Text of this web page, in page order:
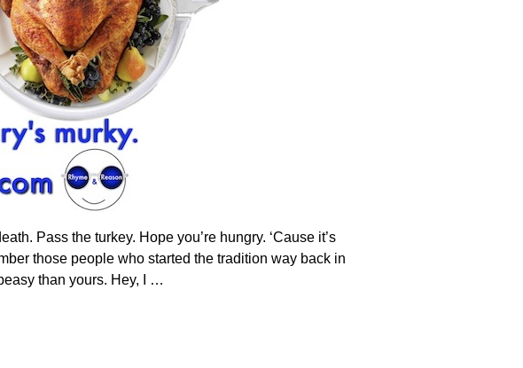
Pass the turkey. Hope you’re hungry. ‘Cause it’s
those people who started the tradition way back in
than yours. Hey, I
…